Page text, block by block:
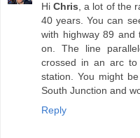
HiChris, a lot of the
40 years. You can
with highway 89 and
on. The line
crossed in an arc
station. You might
South Junction and
Reply